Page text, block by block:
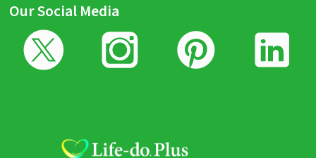
Our Social Media